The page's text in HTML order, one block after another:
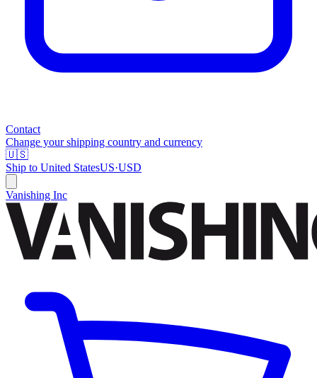
Contact
Change your shipping country and currency
🇺🇸
Ship to United StatesUS·USD
Vanishing Inc